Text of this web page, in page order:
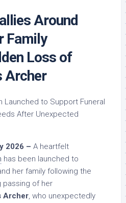
Around
Family
Loss of
Archer
Launched to Support Funeral
After Unexpected
2026 – A heartfelt
has been launched to
her family following the
passing of her
Archer, who unexpectedly